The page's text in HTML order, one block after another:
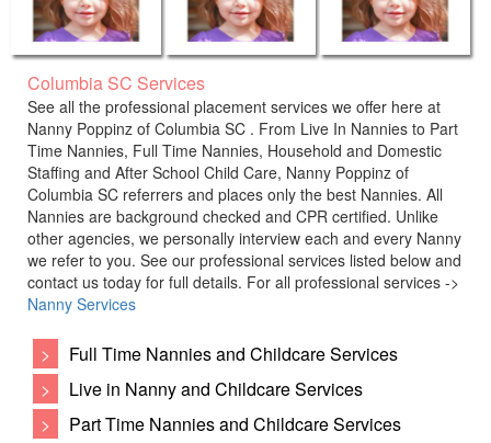
Columbia SC Services
See all the professional placement services we offer here at
Nanny Poppinz of Columbia SC . From Live In Nannies to Part
Time Nannies, Full Time Nannies, Household and Domestic
Staffing and After School Child Care, Nanny Poppinz of
Columbia SC referrers and places only the best Nannies. All
Nannies are background checked and CPR certified. Unlike
other agencies, we personally interview each and every Nanny
we refer to you. See our professional services listed below and
contact us today for full details. For all professional services ->
Nanny Services
>
Full Time Nannies and Childcare Services
>
Live in Nanny and Childcare Services
>
Part Time Nannies and Childcare Services